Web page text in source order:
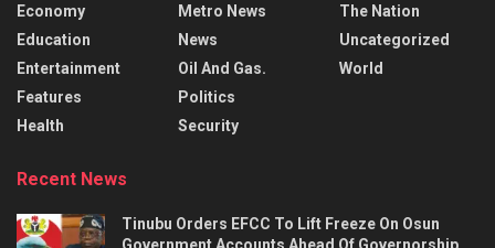
Economy
Education
Entertainment
Features
Health
Metro News
News
Oil And Gas.
Politics
Security
The Nation
Uncategorized
World
Recent News
Tinubu Orders EFCC To Lift Freeze On Osun
Government Accounts Ahead Of Governorship